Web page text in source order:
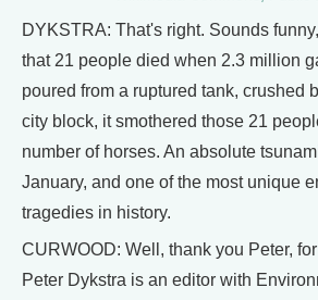
DYKSTRA: That's right. Sounds
that 21 people died when 2.3 million
poured from a ruptured tank, crushed
city block, it smothered those 21
number of horses. An absolute
January, and one of the most unique
tragedies in history.
CURWOOD: Well, thank you Peter,
Peter Dykstra is an editor with